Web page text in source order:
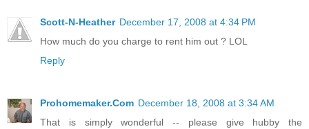
Scott-N-Heather December 17, 2008 at 4:34 PM
How much do you charge to rent him out ? LOL
Reply
Prohomemaker.Com December 18, 2008 at 3:34 AM
That is simply wonderful -- please give hubby the